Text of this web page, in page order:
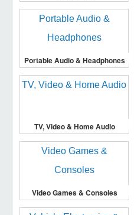
Portable Audio & Headphones
TV, Video & Home Audio
Video Games & Consoles